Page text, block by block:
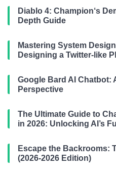
Diablo 4: Champion‘s
Depth Guide
Mastering System
Designing a Twitter-like
Google Bard AI Chatbot:
Perspective
The Ultimate Guide to
in 2026: Unlocking AI’s
Escape the Backrooms:
(2026-2026 Edition)